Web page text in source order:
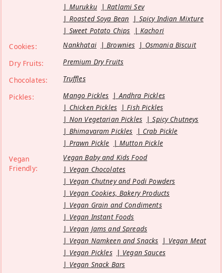
Murukku
Ratlami Sev
Roasted Soya Bean
Spicy Indian Mixture
Sweet Potato Chips
Kachori
Cookies:
Nankhatai Brownies
Osmania Biscuit
Dry Fruits:
Premium Dry Fruits
Chocolates:
Truffles
Pickles:
Mango Pickles
Andhra Pickles
Chicken Pickles
Fish Pickles
Non Vegetarian Pickles
Spicy Chutneys
Bhimavaram Pickles
Crab Pickle
Prawn Pickle
Mutton Pickle
Vegan
Friendly:
Vegan Baby and Kids Food
Vegan Chocolates
Vegan Chutney and Podi Powders
Vegan Cookies, Bakery Products
Vegan Grain and Condiments
Vegan Instant Foods
Vegan Jams and Spreads
Vegan Namkeen and Snacks
Vegan Meat
Vegan Pickles
Vegan Sauces
Vegan Snack Bars